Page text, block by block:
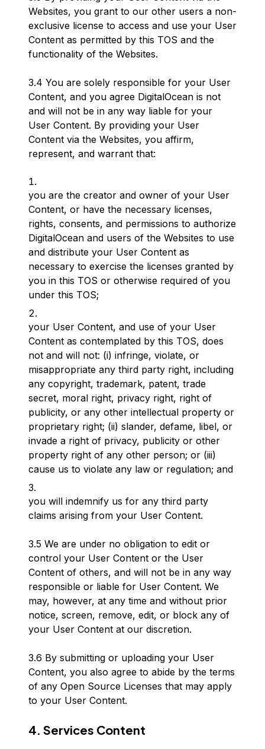
Websites, you grant to our other users a non-
exclusive license to access and use your User
Content as permitted by this TOS and the
functionality of the Websites.
3.4 You are solely responsible for your User
Content, and you agree DigitalOcean is not
and will not be in any way liable for your
User Content. By providing your User
Content via the Websites, you affirm,
represent, and warrant that:
you are the creator and owner of your User
Content, or have the necessary licenses,
rights, consents, and permissions to authorize
DigitalOcean and users of the Websites to use
and distribute your User Content as
necessary to exercise the licenses granted by
you in this TOS or otherwise required of you
under this TOS;
your User Content, and use of your User
Content as contemplated by this TOS, does
not and will not: (i) infringe, violate, or
misappropriate any third party right, including
any copyright, trademark, patent, trade
secret, moral right, privacy right, right of
publicity, or any other intellectual property or
proprietary right; (ii) slander, defame, libel, or
invade a right of privacy, publicity or other
property right of any other person; or (iii)
cause us to violate any law or regulation; and
you will indemnify us for any third party
claims arising from your User Content.
3.5 We are under no obligation to edit or
control your User Content or the User
Content of others, and will not be in any way
responsible or liable for User Content. We
may, however, at any time and without prior
notice, screen, remove, edit, or block any of
your User Content at our discretion.
3.6 By submitting or uploading your User
Content, you also agree to abide by the terms
of any Open Source Licenses that may apply
to your User Content.
4. Services Content